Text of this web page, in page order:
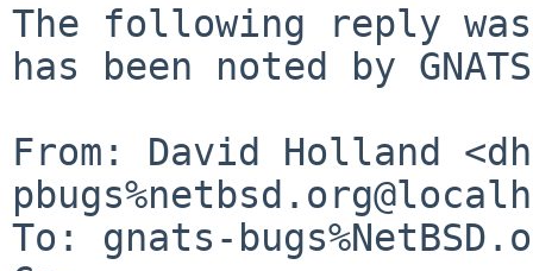
The following reply
has been noted by
From: David Holland
To: gnats-